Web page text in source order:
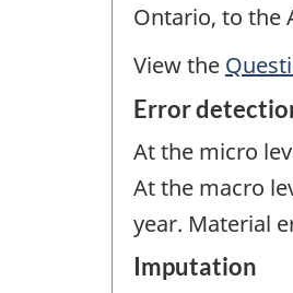
Ontario, to the
View the
Error
At the micro
At the macro
year. Material
Imputation